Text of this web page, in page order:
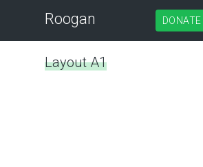
Roogan DONATE
Layout A1